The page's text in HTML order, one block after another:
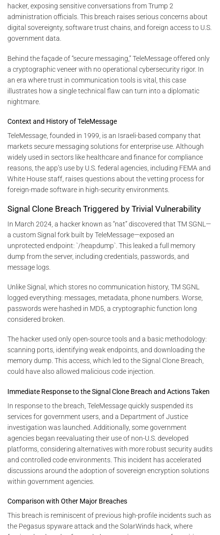
hacker, exposing sensitive conversations from Trump 2
administration officials. This breach raises serious concerns about
digital sovereignty, software trust chains, and foreign access to U.S.
government data.
Behind the façade of “secure messaging,” TeleMessage offered only
a cryptographic veneer with no operational cybersecurity rigor. In
an era where trust in communication tools is vital, this case
illustrates how a single technical flaw can turn into a diplomatic
nightmare.
Context and History of TeleMessage
TeleMessage, founded in 1999, is an Israeli-based company that
markets secure messaging solutions for enterprise use. Although
widely used in sectors like healthcare and finance for compliance
reasons, the app’s use by U.S. federal agencies, including FEMA and
White House staff, raises questions about the vetting process for
foreign-made software in high-security environments.
Signal Clone Breach Triggered by Trivial Vulnerability
In March 2024, a hacker known as “nat” discovered that TM SGNL—
a custom Signal fork built by TeleMessage—exposed an
unprotected endpoint: `/heapdump`. This leaked a full memory
dump from the server, including credentials, passwords, and
message logs.
Unlike Signal, which stores no communication history, TM SGNL
logged everything: messages, metadata, phone numbers. Worse,
passwords were hashed in MD5, a cryptographic function long
considered broken.
The hacker used only open-source tools and a basic methodology:
scanning ports, identifying weak endpoints, and downloading the
memory dump. This access, which led to the Signal Clone Breach,
could have also allowed malicious code injection.
Immediate Response to the Signal Clone Breach and Actions Taken
In response to the breach, TeleMessage quickly suspended its
services for government users, and a Department of Justice
investigation was launched. Additionally, some government
agencies began reevaluating their use of non-U.S. developed
platforms, considering alternatives with more robust security audits
and controlled code environments. This incident has accelerated
discussions around the adoption of sovereign encryption solutions
within government agencies.
Comparison with Other Major Breaches
This breach is reminiscent of previous high-profile incidents such as
the Pegasus spyware attack and the SolarWinds hack, where